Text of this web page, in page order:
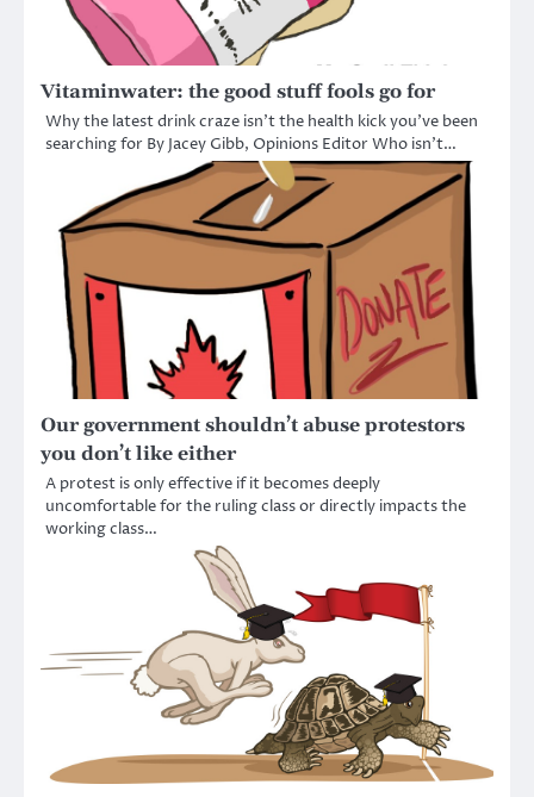
Vitaminwater: the good stuff fools go for
Why the latest drink craze isn’t the health kick you’ve been
searching for By Jacey Gibb, Opinions Editor Who isn’t…
Our government shouldn’t abuse protestors
you don’t like either
A protest is only effective if it becomes deeply
uncomfortable for the ruling class or directly impacts the
working class…